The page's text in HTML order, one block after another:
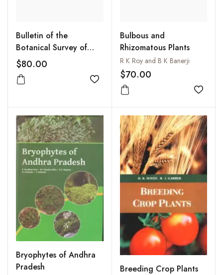
Bulletin of the
Botanical Survey of
India: Vol. 42. Nos. 1-4,
2000
$80.00
Add to wishlist
Bulbous and
Rhizomatous Plants
R K Roy and B K Banerji
$70.00
Add
Bryophytes of Andhra
Pradesh
Breeding Crop Plants